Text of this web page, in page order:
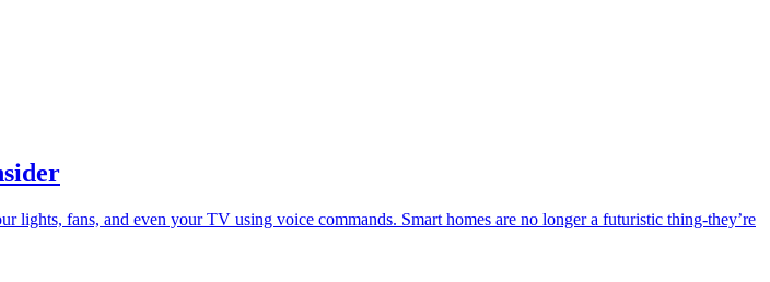
lights, fans, and even your TV using voice commands. Smart homes are no longer a futuristic thing-they’re